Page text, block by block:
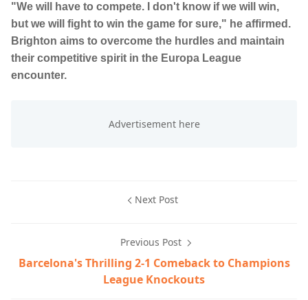
"We will have to compete. I don't know if we will win,
but we will fight to win the game for sure," he affirmed.
Brighton aims to overcome the hurdles and maintain
their competitive spirit in the Europa League
encounter.
Next Post
Previous Post
Barcelona's Thrilling 2-1 Comeback to Champions
League Knockouts